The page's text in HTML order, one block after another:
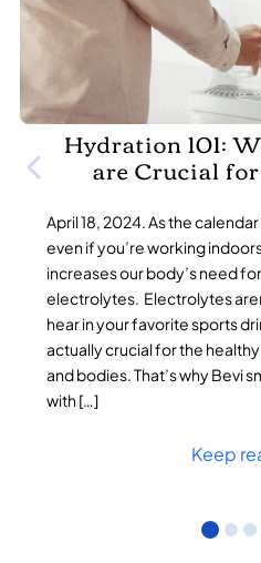
Hydration 101:
are Crucial
April 18, 2024. As the
even if you’re working
increases our body’s need
electrolytes. Electrolytes
hear in your favorite sports
actually crucial for the
and bodies. That’s why Bevi
with […]
Keep